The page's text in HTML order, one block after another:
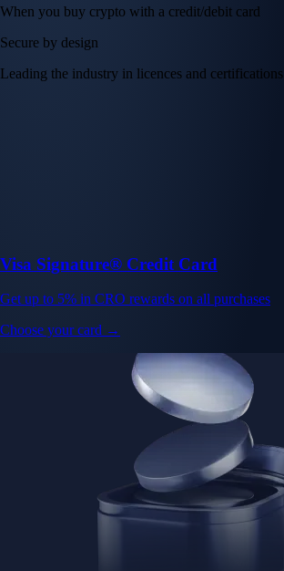
When you buy crypto with a credit/debit card
Secure by design
Leading the industry in licences and certifications
Visa Signature® Credit Card
Get up to 5% in CRO rewards on all purchases
Choose your card →